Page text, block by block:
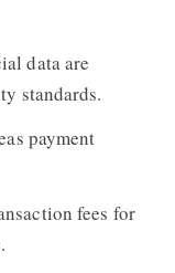
data are
standards.
payment
fees for